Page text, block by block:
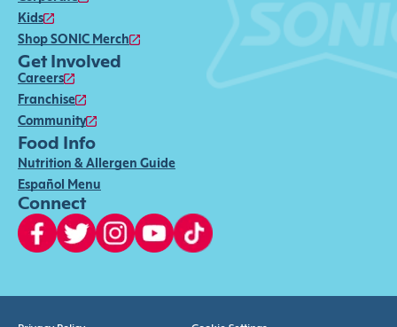
Kids
Shop SONIC Merch
Get Involved
Careers
Franchise
Community
Food Info
Nutrition & Allergen Guide
Español Menu
Connect